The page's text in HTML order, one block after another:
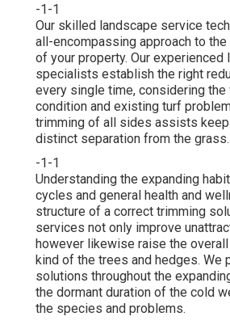
-1-1
Our skilled landscape service
all-encompassing approach to
of your property. Our experienced
specialists establish the right
every single time, considering the
condition and existing turf
trimming of all sides assists
distinct separation from the grass.
-1-1
Understanding the expanding
cycles and general health and
structure of a correct trimming
services not only improve
however likewise raise the
kind of the trees and hedges. We
solutions throughout the
the dormant duration of the cold
the species and problems.